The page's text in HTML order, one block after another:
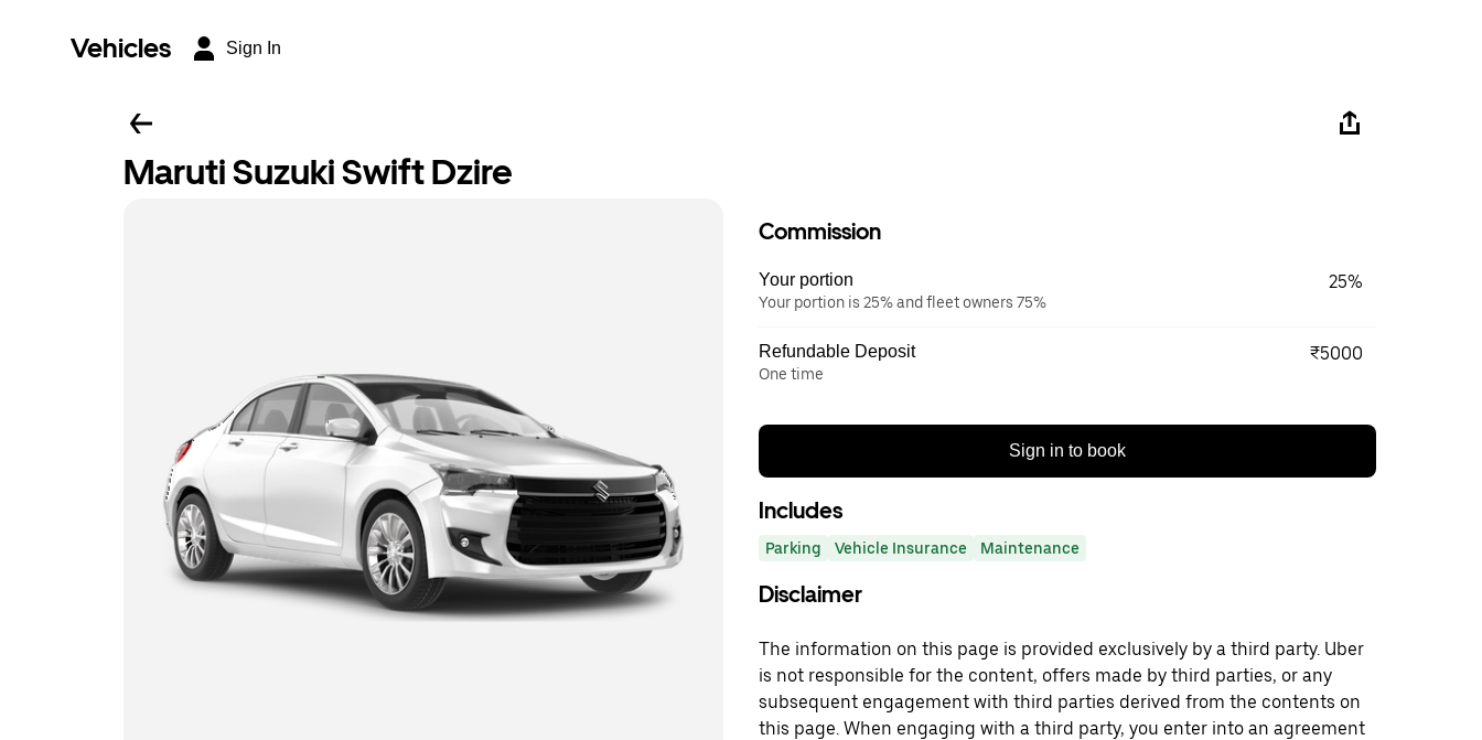
Vehicles Sign In
Maruti Suzuki Swift Dzire
Commission
Your portion
Your portion is 25% and fleet owners 75%
25%
Refundable Deposit
One time
₹5000
Sign in to book
Includes
Parking Vehicle Insurance Maintenance
Disclaimer
The information on this page is provided exclusively by a third party. Uber
is not responsible for the content, offers made by third parties, or any
subsequent engagement with third parties derived from the contents on
this page. When engaging with a third party, you enter into an agreement